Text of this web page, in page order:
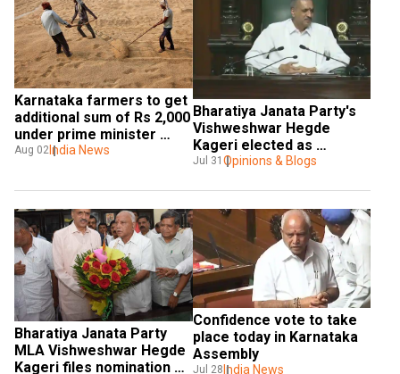
Karnataka farmers to get
additional sum of Rs 2,000
under prime minister
scheme
Aug 02 India News
Bharatiya Janata Party's
Vishweshwar Hegde
Kageri elected as
Karnataka Assembly
Jul 31 Opinions & Blogs
Bharatiya Janata Party
MLA Vishweshwar Hegde
Kageri files nomination
Confidence vote to take
place today in Karnataka
Assembly
Jul 28 India News